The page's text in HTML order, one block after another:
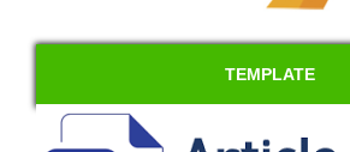
TEMPLATE